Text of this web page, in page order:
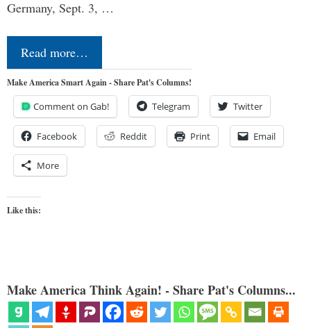
Germany, Sept. 3, …
Read more…
Make America Smart Again - Share Pat's Columns!
Comment on Gab! Telegram Twitter
Facebook Reddit Print Email
More
Like this:
Make America Think Again! - Share Pat's Columns...